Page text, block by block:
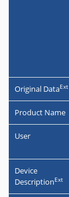
Original DataЕxt
Product Name
User
Device
DescriptionЕxt